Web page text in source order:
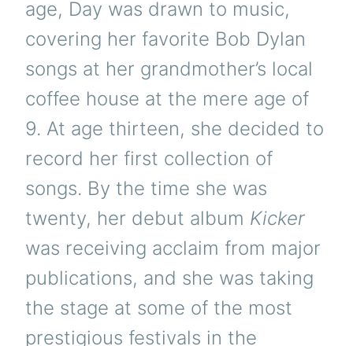
age, Day was drawn to music,
covering her favorite Bob Dylan
songs at her grandmother’s local
coffee house at the mere age of
9. At age thirteen, she decided to
record her first collection of
songs. By the time she was
twenty, her debut album Kicker
was receiving acclaim from major
publications, and she was taking
the stage at some of the most
prestigious festivals in the